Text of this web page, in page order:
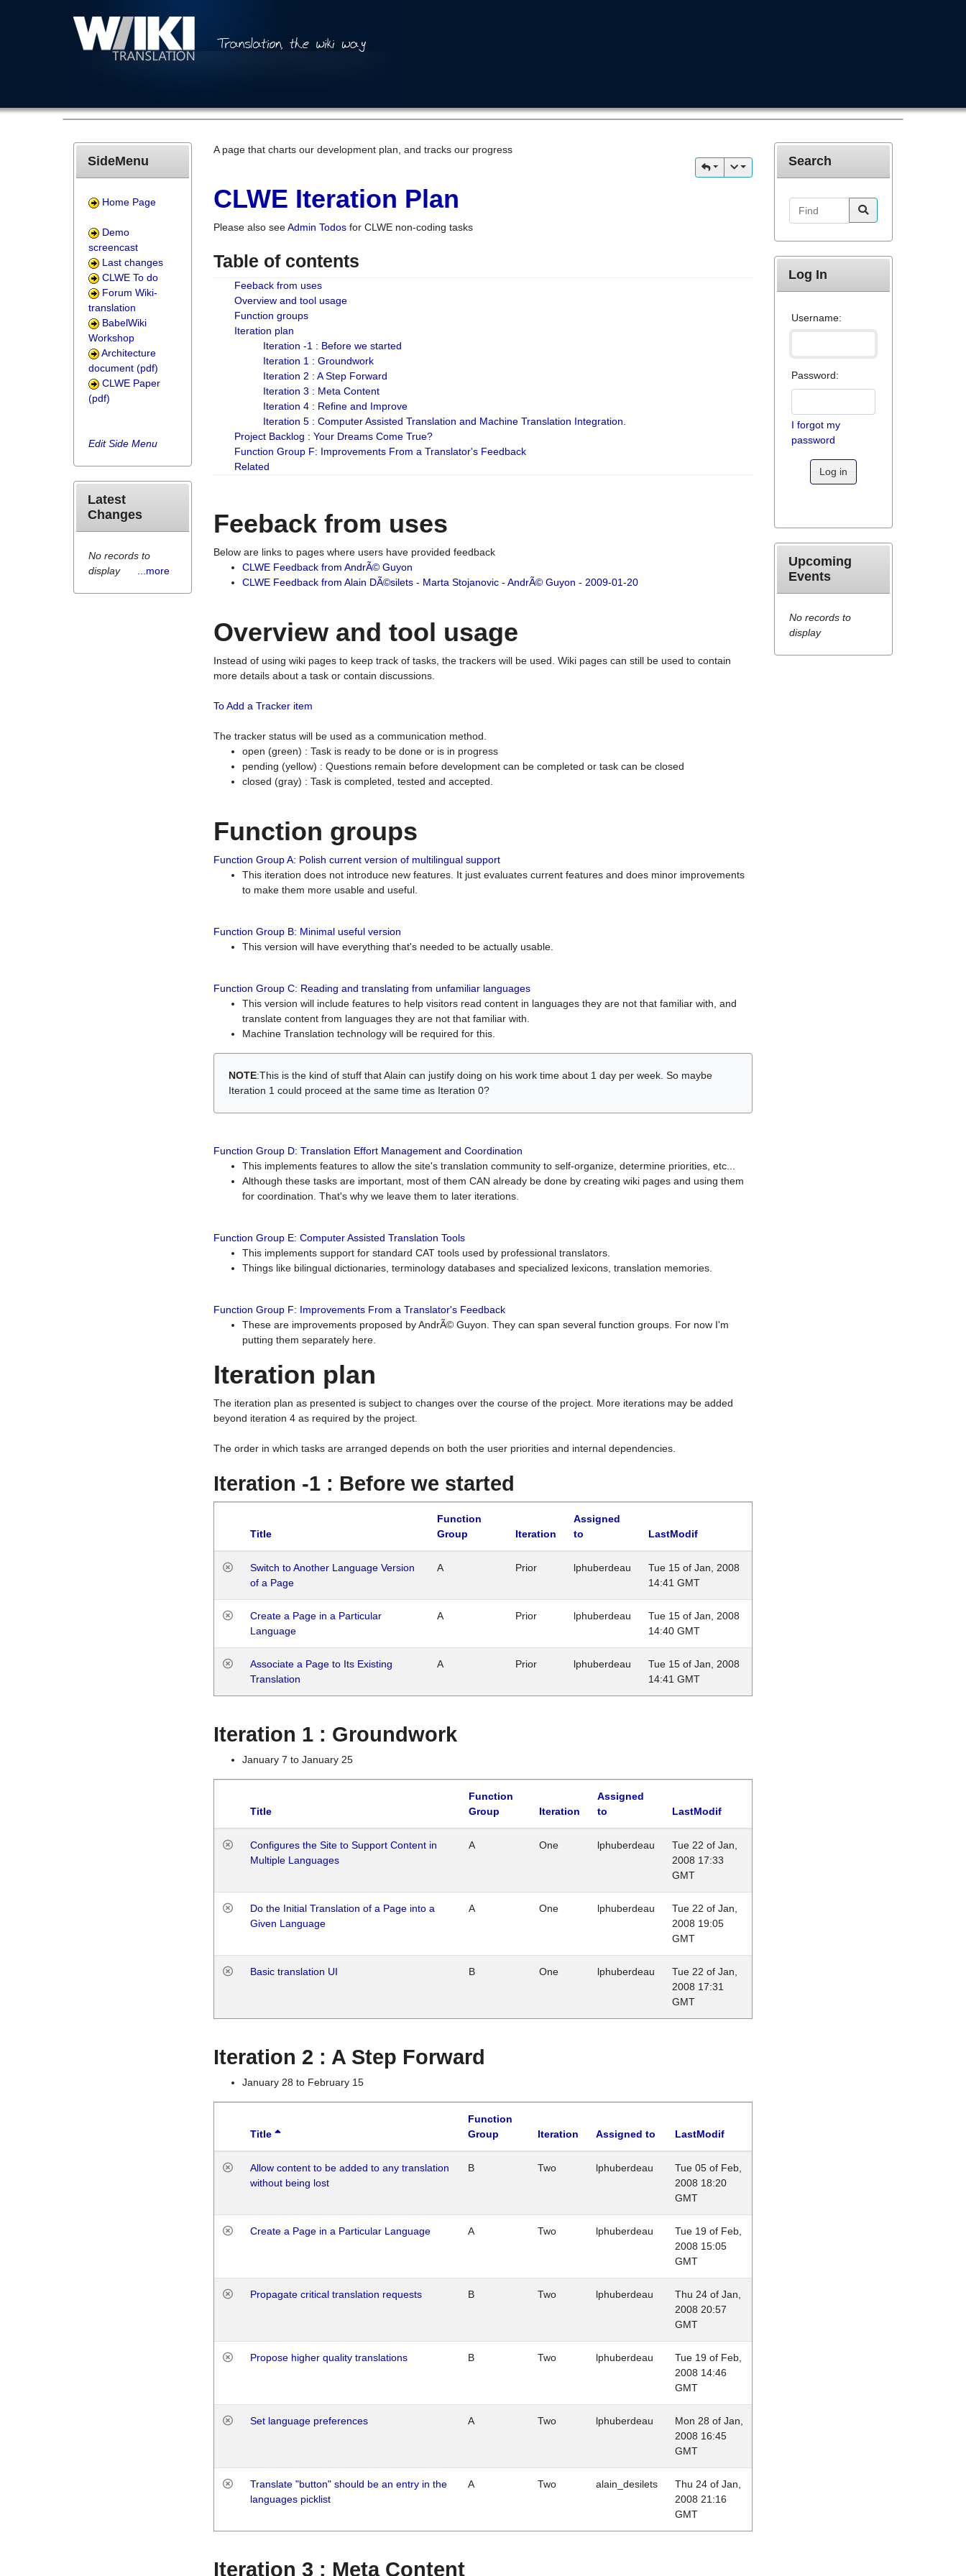
A page that charts our development plan, and tracks our progress
CLWE Iteration Plan
Please also seeAdmin Todos for CLWE non-coding tasks
Table of contents
Feeback from uses
Overview and tool usage
Function groups
Iteration plan
Iteration -1 : Before we started
Iteration 1 : Groundwork
Iteration 2 : A Step Forward
Iteration 3 : Meta Content
Iteration 4 : Refine and Improve
Iteration 5 : Computer Assisted Translation and Machine Translation Integration.
Project Backlog : Your Dreams Come True?
Function Group F: Improvements From a Translator's Feedback
Related
Feeback from uses
Below are links to pages where users have provided feedback
CLWE Feedback from AndrÃ© Guyon
CLWE Feedback from Alain DÃ©silets - Marta Stojanovic - AndrÃ© Guyon - 2009-01-20
Overview and tool usage
Instead of using wiki pages to keep track of tasks, the trackers will be used. Wiki pages can still be used to contain
more details about a task or contain discussions.
To Add a Tracker item
The tracker status will be used as a communication method.
open (green) : Task is ready to be done or is in progress
pending (yellow) : Questions remain before development can be completed or task can be closed
closed (gray) : Task is completed, tested and accepted.
Function groups
Function Group A: Polish current version of multilingual support
This iteration does not introduce new features. It just evaluates current features and does minor improvements
to make them more usable and useful.
Function Group B: Minimal useful version
This version will have everything that's needed to be actually usable.
Function Group C: Reading and translating from unfamiliar languages
This version will include features to help visitors read content in languages they are not that familiar with, and
translate content from languages they are not that familiar with.
Machine Translation technology will be required for this.
NOTE:This is the kind of stuff that Alain can justify doing on his work time about 1 day per week. So maybe
Iteration 1 could proceed at the same time as Iteration 0?
Function Group D: Translation Effort Management and Coordination
This implements features to allow the site's translation community to self-organize, determine priorities, etc...
Although these tasks are important, most of them CAN already be done by creating wiki pages and using them
for coordination. That's why we leave them to later iterations.
Function Group E: Computer Assisted Translation Tools
This implements support for standard CAT tools used by professional translators.
Things like bilingual dictionaries, terminology databases and specialized lexicons, translation memories.
Function Group F: Improvements From a Translator's Feedback
These are improvements proposed by AndrÃ© Guyon. They can span several function groups. For now I'm
putting them separately here.
Iteration plan
The iteration plan as presented is subject to changes over the course of the project. More iterations may be added
beyond iteration 4 as required by the project.
The order in which tasks are arranged depends on both the user priorities and internal dependencies.
Iteration -1 : Before we started
Title
Function
Group
Iteration
Assigned
to
LastModif
Switch to Another Language Version
of a Page
A Prior lphuberdeau
Tue 15 of Jan, 2008
14:41 GMT
Create a Page in a Particular
Language
A Prior lphuberdeau
Tue 15 of Jan, 2008
14:40 GMT
Associate a Page to Its Existing
Translation
A Prior lphuberdeau
Tue 15 of Jan, 2008
14:41 GMT
Iteration 1 : Groundwork
January 7 to January 25
Title
Function
Group
Iteration
Assigned
to
LastModif
Configures the Site to Support Content in
Multiple Languages
A One lphuberdeau
Tue 22 of Jan,
2008 17:33
GMT
Do the Initial Translation of a Page into a
Given Language
A One lphuberdeau
Tue 22 of Jan,
2008 19:05
GMT
Basic translation UI B One lphuberdeau
Tue 22 of Jan,
2008 17:31
GMT
Iteration 2 : A Step Forward
January 28 to February 15
Title
Function
Group
Iteration Assigned to LastModif
Allow content to be added to any translation
without being lost
B Two lphuberdeau
Tue 05 of Feb,
2008 18:20
GMT
Create a Page in a Particular Language A Two lphuberdeau
Tue 19 of Feb,
2008 15:05
GMT
Propagate critical translation requests B Two lphuberdeau
Thu 24 of Jan,
2008 20:57
GMT
Propose higher quality translations B Two lphuberdeau
Tue 19 of Feb,
2008 14:46
GMT
Set language preferences A Two lphuberdeau
Mon 28 of Jan,
2008 16:45
GMT
Translate "button" should be an entry in the
languages picklist
A Two alain_desilets
Thu 24 of Jan,
2008 21:16
GMT
Iteration 3 : Meta Content
SideMenu
Home Page
Demo
screencast
Last changes
CLWE To do
Forum Wiki-
translation
BabelWiki
Workshop
Architecture
document (pdf)
CLWE Paper
(pdf)
Edit Side Menu
Latest
Changes
No records to
display
...more
Search
Find
Log In
Username:
Password:
I forgot my
password
Log in
Upcoming
Events
No records to
display